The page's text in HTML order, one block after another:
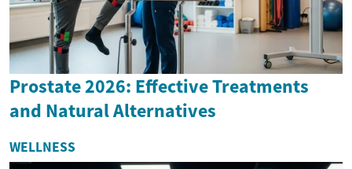
Prostate 2026: Effective Treatments
and Natural Alternatives
WELLNESS